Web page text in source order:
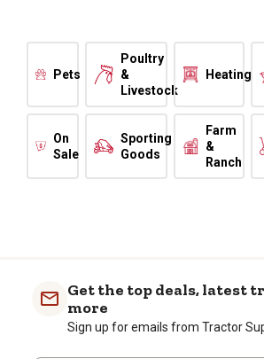
Pets
Poultry
&
Livestock
Heating
On
Sale
Sporting
Goods
Farm
&
Ranch
Get the top deals, latest
more
Sign up for emails from Tractor